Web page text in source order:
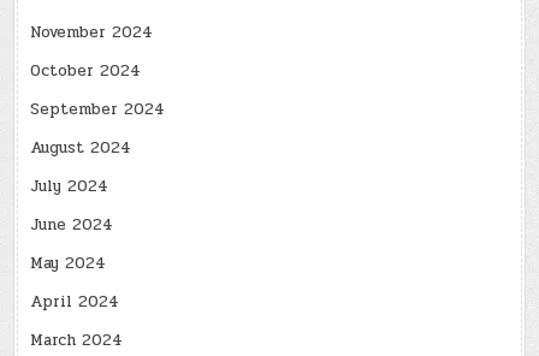
November 2024
October 2024
September 2024
August 2024
July 2024
June 2024
May 2024
April 2024
March 2024